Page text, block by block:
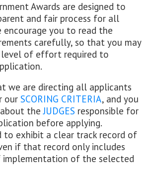
Awards are designed to
and fair process for all
encourage you to read the
carefully, so that you may
level of effort required to
we are directing all applicants
our SCORING CRITERIA, and you
about theJUDGES responsible for
before applying.
to exhibit a clear track record of
if that record only includes
of the selected